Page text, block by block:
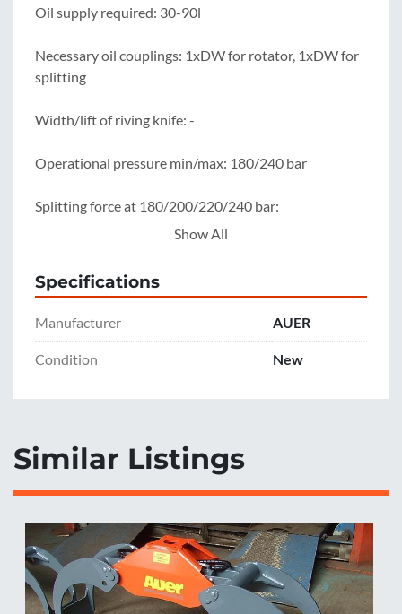
Oil supply required: 30-90l
Necessary oil couplings: 1xDW for rotator, 1xDW for
splitting
Width/lift of riving knife: -
Operational pressure min/max: 180/240 bar
Splitting force at 180/200/220/240 bar:
Clamping force at 180/200/220/240 bar:
22.5/25/27.5/30 t
Show All
Specifications
Manufacturer AUER
Condition New
Similar Listings